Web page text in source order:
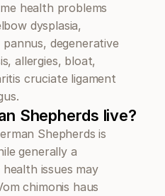
health problems
dysplasia,
degenerative
allergies, bloat,
cruciate ligament
Shepherds live?
Shepherds is
generally a
issues may
chimonis haus